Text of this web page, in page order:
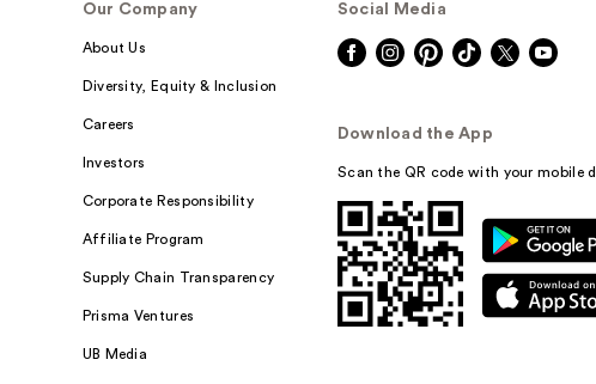
Our Company
About Us
Diversity, Equity & Inclusion
Careers
Investors
Corporate Responsibility
Affiliate Program
Supply Chain Transparency
Prisma Ventures
UB Media
Social Media
Download the App
Scan the QR code with your mobile